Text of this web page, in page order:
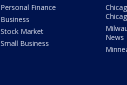
Personal Finance
Business
Stock Market
Small Business
News